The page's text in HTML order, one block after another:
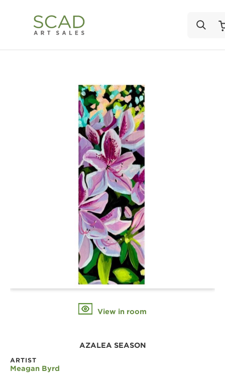
View in room
AZALEA SEASON
ARTIST
Meagan Byrd